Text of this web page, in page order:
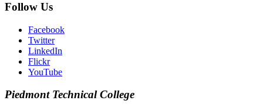
Follow Us
Facebook
Twitter
LinkedIn
Flickr
YouTube
PiedmontTechnical College